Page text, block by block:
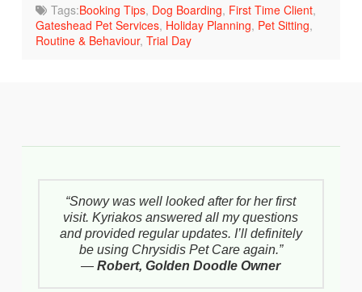
Tags:Booking Tips, Dog Boarding, First Time Client,
Gateshead Pet Services, Holiday Planning, Pet Sitting,
Routine & Behaviour,Trial Day
“Snowy was well looked after for her first
visit. Kyriakos answered all my questions
and provided regular updates. I’ll definitely
be using Chrysidis Pet Care again.”
—Robert, Golden Doodle Owner